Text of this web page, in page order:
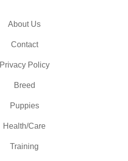
About Us
Contact
Privacy Policy
Breed
Puppies
Health/Care
Training